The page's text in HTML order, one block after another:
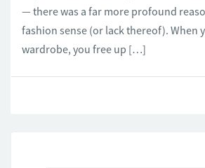
— there was a far more profound
fashion sense (or lack thereof). When
wardrobe, you free up […]